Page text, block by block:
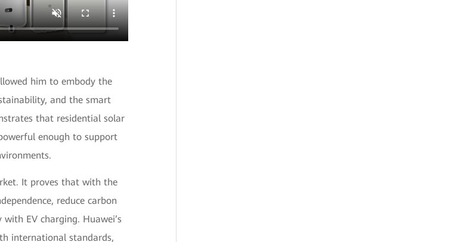
him to embody the
and the smart
that residential solar
enough to support
It proves that with the
reduce carbon
EV charging. Huawei’s
international standards,